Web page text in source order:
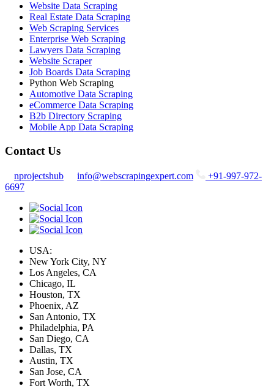
Website Data Scraping
Real Estate Data Scraping
Web Scraping Services
Enterprise Web Scraping
Lawyers Data Scraping
Website Scraper
Job Boards Data Scraping
Python Web Scraping
Automotive Data Scraping
eCommerce Data Scraping
B2b Directory Scraping
Mobile App Data Scraping
Contact Us
nprojectshub info@webscrapingexpert.com
+91-997-972-
6697
USA:
New York City, NY
Los Angeles, CA
Chicago, IL
Houston, TX
Phoenix, AZ
San Antonio, TX
Philadelphia, PA
San Diego, CA
Dallas, TX
Austin, TX
San Jose, CA
Fort Worth, TX